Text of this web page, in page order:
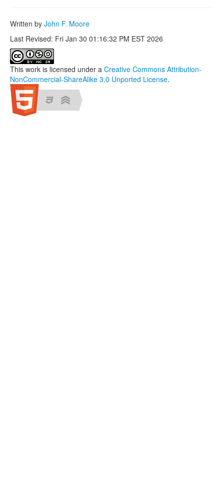
Written by John F. Moore
Last Revised: Fri Jan 30 01:16:32 PM EST 2026
This work is licensed under a Creative Commons Attribution-
NonCommercial-ShareAlike 3.0 Unported License.